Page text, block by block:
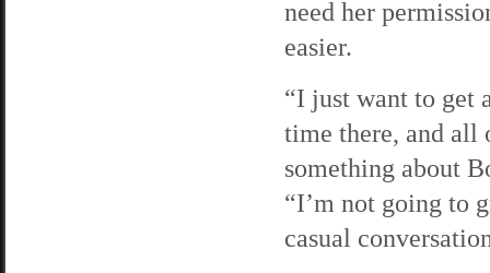
need her
easier.
“I just want to get
time there, and all
something about
“I’m not going to
casual